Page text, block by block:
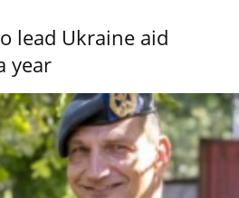
lead Ukraine aid
year